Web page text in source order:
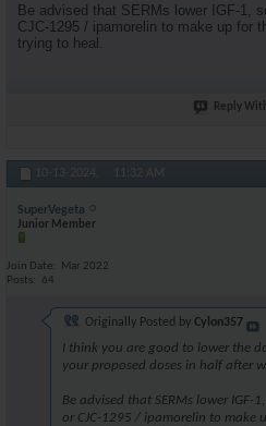
Be advised that SERMs lower IGF-1,
CJC-1295 / ipamorelin to make up for
trying to heal.
Reply
10-13-2024, 11:32 AM
SuperVegeta
Junior Member
Join Date
Mar 2022
Posts
64
Originally Posted by Cylon357
I think you are good to lower the
your proposed doses in half after
Be advised that SERMs lower IGF-
or CJC-1295 / ipamorelin to make